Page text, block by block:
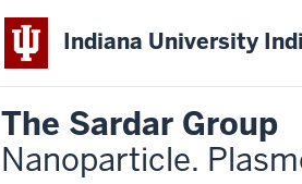
Indiana University
The Sardar Group
Nanoparticle.